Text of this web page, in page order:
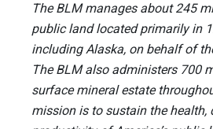
The BLM manages about 245
public land located primarily in
including Alaska, on behalf of
The BLM also administers 700
surface mineral estate
mission is to sustain the health,